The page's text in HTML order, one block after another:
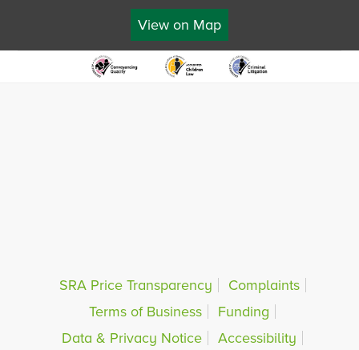
View on Map
SRA Price Transparency
Complaints
Terms of Business
Funding
Data & Privacy Notice
Accessibility